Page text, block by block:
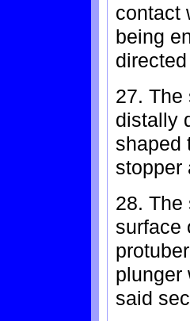
contact
being
27. The
distally
shaped
stopper
28. The
surface
plunger
said